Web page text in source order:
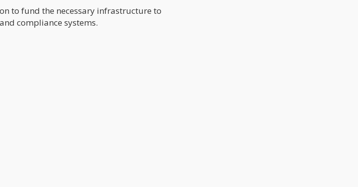
to fund the necessary infrastructure to
compliance systems.